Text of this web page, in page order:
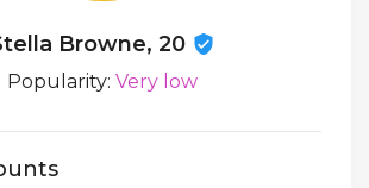
Browne, 20
Popularity: Very low